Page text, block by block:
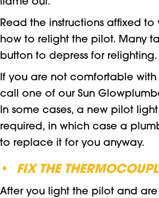
flame out.
Read the instructions affixed to
how to relight the pilot. Many
button to depress for relighting.
If you are not comfortable with
call one of our Sun
In some cases, a new pilot
required, in which case a
to replace it for you anyway.
• FIX THE
After you light the pilot and